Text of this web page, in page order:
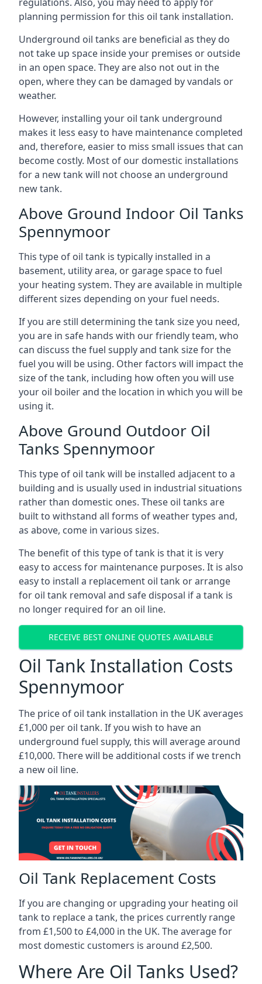
planning permission for this oil tank installation.
Underground oil tanks are beneficial as they do
not take up space inside your premises or outside
in an open space. They are also not out in the
open, where they can be damaged by vandals or
weather.
However, installing your oil tank underground
makes it less easy to have maintenance completed
and, therefore, easier to miss small issues that can
become costly. Most of our domestic installations
for a new tank will not choose an underground
new tank.
Above Ground Indoor Oil Tanks
Spennymoor
This type of oil tank is typically installed in a
basement, utility area, or garage space to fuel
your heating system. They are available in multiple
different sizes depending on your fuel needs.
If you are still determining the tank size you need,
you are in safe hands with our friendly team, who
can discuss the fuel supply and tank size for the
fuel you will be using. Other factors will impact the
size of the tank, including how often you will use
your oil boiler and the location in which you will be
using it.
Above Ground Outdoor Oil
Tanks Spennymoor
This type of oil tank will be installed adjacent to a
building and is usually used in industrial situations
rather than domestic ones. These oil tanks are
built to withstand all forms of weather types and,
as above, come in various sizes.
The benefit of this type of tank is that it is very
easy to access for maintenance purposes. It is also
easy to install a replacement oil tank or arrange
for oil tank removal and safe disposal if a tank is
no longer required for an oil line.
RECEIVE BEST ONLINE QUOTES AVAILABLE
Oil Tank Installation Costs
Spennymoor
The price of oil tank installation in the UK averages
£1,000 per oil tank. If you wish to have an
underground fuel supply, this will average around
£10,000. There will be additional costs if we trench
a new oil line.
Oil Tank Replacement Costs
If you are changing or upgrading your heating oil
tank to replace a tank, the prices currently range
from £1,500 to £4,000 in the UK. The average for
most domestic customers is around £2,500.
Where Are Oil Tanks Used?